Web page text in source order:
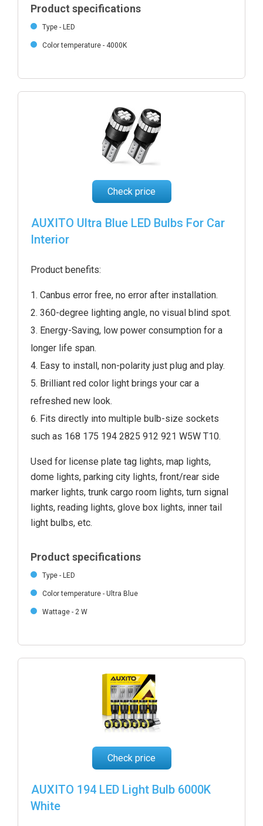
Product specifications
Type - LED
Color temperature - 4000K
Check price
AUXITO Ultra Blue LED Bulbs For Car
Interior
Product benefits:
Canbus error free, no error after installation.
360-degree lighting angle, no visual blind spot.
Energy-Saving, low power consumption for a
longer life span.
Easy to install, non-polarity just plug and play.
Brilliant red color light brings your car a
refreshed new look.
Fits directly into multiple bulb-size sockets
such as 168 175 194 2825 912 921 W5W T10.
Used for license plate tag lights, map lights,
dome lights, parking city lights, front/rear side
marker lights, trunk cargo room lights, turn signal
lights, reading lights, glove box lights, inner tail
light bulbs, etc.
Product specifications
Type - LED
Color temperature - Ultra Blue
Wattage - 2 W
Check price
AUXITO 194 LED Light Bulb 6000K
White